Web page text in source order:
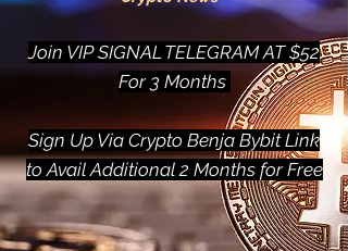
Join VIP SIGNAL TELEGRAM AT $52
For 3 Months
Sign Up Via Crypto Benja Bybit Link
to Avail Additional 2 Months for Free